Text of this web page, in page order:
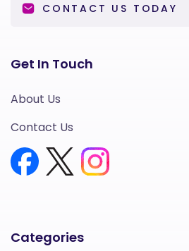
CONTACT US TODAY
Categories
Get In Touch
About Us
Contact Us